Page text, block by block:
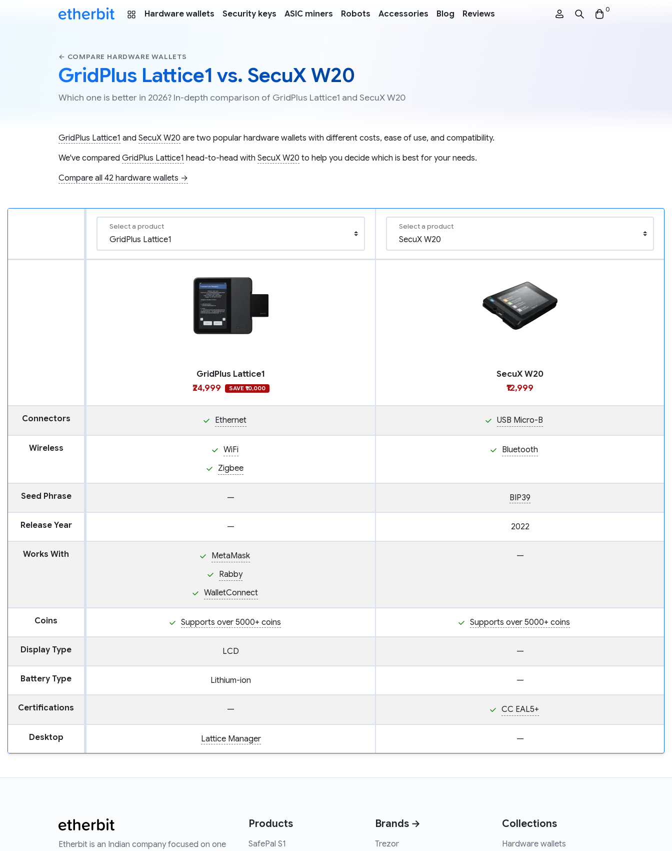
Hardware wallets Security keys ASIC miners Robots Accessories Blog Reviews 0
← COMPARE HARDWARE WALLETS
GridPlus Lattice1 vs. SecuX W20
Which one is better in 2026? In-depth comparison of GridPlus Lattice1 and SecuX W20
GridPlus Lattice1 and SecuX W20 are two popular hardware wallets with different costs, ease of use, and compatibility.
We've compared GridPlus Lattice1 head-to-head with SecuX W20 to help you decide which is best for your needs.
Compare all 42 hardware wallets →
Select a product Select a product
GridPlus Lattice1
₹24,999
SAVE ₹10,000
SecuX W20
₹12,999
Connectors Ethernet USB Micro-B
Wireless
WiFi
Zigbee
Bluetooth
Seed Phrase — BIP39
Release Year — 2022
Works With
MetaMask
Rabby
WalletConnect
—
Coins Supports over 5000+ coins Supports over 5000+ coins
Display Type LCD —
Battery Type Lithium-ion —
Certifications — CC EAL5+
Desktop Lattice Manager —
Etherbit is an Indian company focused on one
Products
SafePal S1
Brands →
Trezor
Collections
Hardware wallets